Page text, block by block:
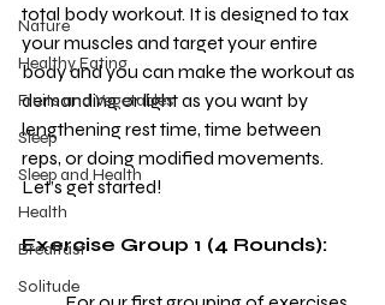
Nature
Healthy Eating
Fruits and Vegetables
Sleep
Sleep and Health
Health
Brealfast
Solitude
total body workout. It is designed to tax
your muscles and target your entire
body and you can make the workout as
demanding or light as you want by
lengthening rest time, time between
reps, or doing modified movements.
Let’s get started!
Exercise Group 1 (4 Rounds):